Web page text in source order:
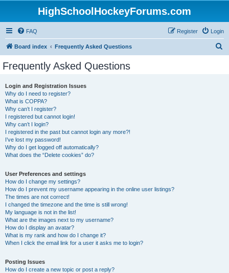
HighSchoolHockeyForums.com
FAQ Login
Register
Board index Frequently Asked Questions
Frequently Asked Questions
Login and Registration Issues
Why do I need to register?
What is COPPA?
Why can’t I register?
I registered but cannot login!
Why can’t I login?
I registered in the past but cannot login any more?!
I’ve lost my password!
Why do I get logged off automatically?
What does the “Delete cookies” do?
User Preferences and settings
How do I change my settings?
How do I prevent my username appearing in the online user listings?
The times are not correct!
I changed the timezone and the time is still wrong!
My language is not in the list!
What are the images next to my username?
How do I display an avatar?
What is my rank and how do I change it?
When I click the email link for a user it asks me to login?
Posting Issues
How do I create a new topic or post a reply?